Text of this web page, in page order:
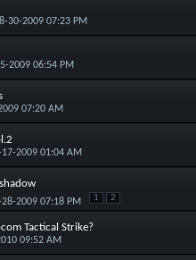
30-2009 07:23 PM
2009 06:54 PM
07:20 AM
17-2009 01:04 AM
2009 07:18 PM 1 2
Tactical Strike?
09:52 AM